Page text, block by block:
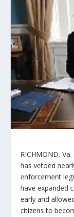
RICHMOND,
has vetoed
enforcement
have expanded
early and
citizens to